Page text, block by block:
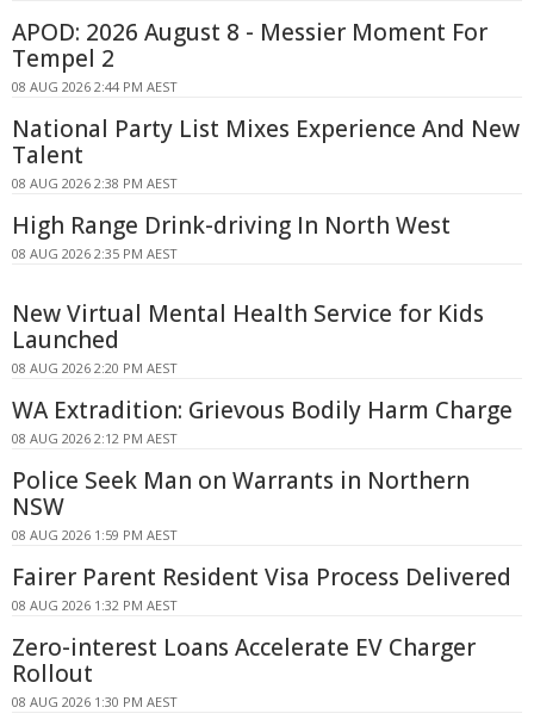
APOD: 2026 August 8 - Messier Moment For
Tempel 2
08 AUG 2026 2:44 PM AEST
National Party List Mixes Experience And New
Talent
08 AUG 2026 2:38 PM AEST
High Range Drink-driving In North West
08 AUG 2026 2:35 PM AEST
New Virtual Mental Health Service for Kids
Launched
08 AUG 2026 2:20 PM AEST
WA Extradition: Grievous Bodily Harm Charge
08 AUG 2026 2:12 PM AEST
Police Seek Man on Warrants in Northern
NSW
08 AUG 2026 1:59 PM AEST
Fairer Parent Resident Visa Process Delivered
08 AUG 2026 1:32 PM AEST
Zero-interest Loans Accelerate EV Charger
Rollout
08 AUG 2026 1:30 PM AEST